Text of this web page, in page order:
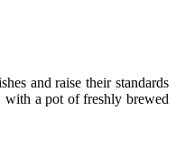
and raise their standards
with a pot of freshly brewed